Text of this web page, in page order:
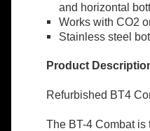
and horizontal
Works with CO2
Stainless steel
Product
Refurbished BT4
The BT-4 Combat is